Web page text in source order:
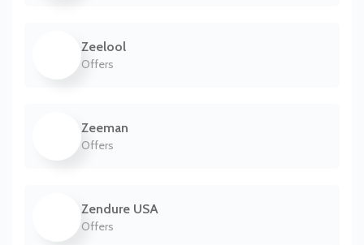
Zeelool
Offers
Zeeman
Offers
Zendure USA
Offers